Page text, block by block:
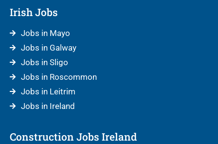
Irish Jobs
Jobs in Mayo
Jobs in Galway
Jobs in Sligo
Jobs in Roscommon
Jobs in Leitrim
Jobs in Ireland
Construction Jobs Ireland